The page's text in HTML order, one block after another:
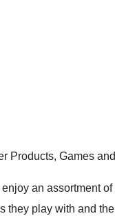
Products, Games
an assortment
play with and